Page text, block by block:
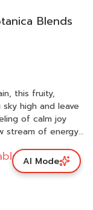
Blends
this fruity,
high and leave
of calm joy
stream of energy.
Choose from a
AI Mode